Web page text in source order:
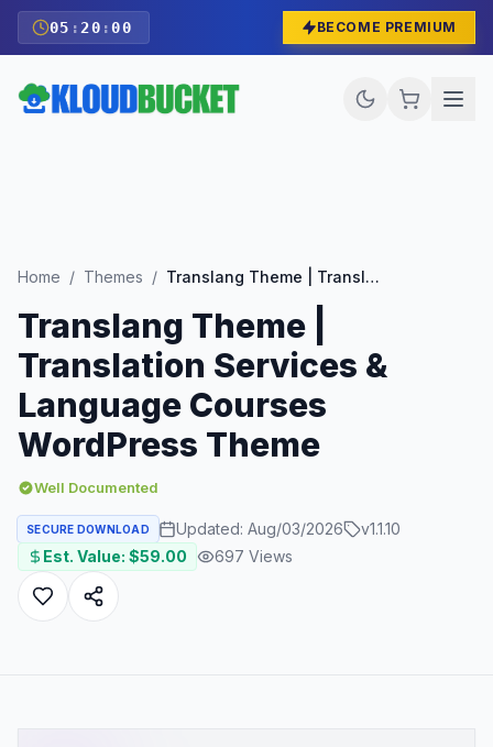
05 : 19 :58 BECOME PREMIUM
Home / Themes / Translang Theme | Translation Services & Language Courses WordPress Theme
Translang Theme |
Translation Services &
Language Courses
WordPress Theme
Well Documented
SECURE DOWNLOAD Updated: Aug/03/2026 v1.1.10
Est. Value: $59.00 697 Views